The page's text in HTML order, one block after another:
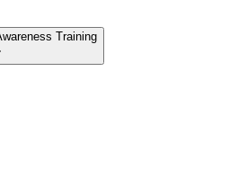
Training